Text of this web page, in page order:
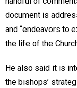
document is
and “endeavors to
the life of the
He also said it is
the bishops’